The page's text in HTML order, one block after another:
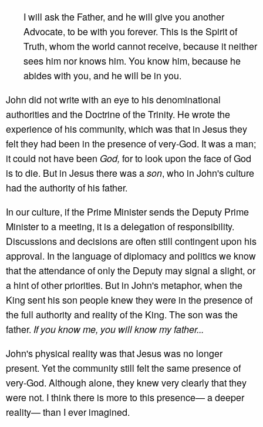
I will ask the Father, and he will give you another
Advocate, to be with you forever. This is the Spirit of
Truth, whom the world cannot receive, because it neither
sees him nor knows him. You know him, because he
abides with you, and he will be in you.
John did not write with an eye to his denominational
authorities and the Doctrine of the Trinity. He wrote the
experience of his community, which was that in Jesus they
felt they had been in the presence of very-God. It was a man;
it could not have been God, for to look upon the face of God
is to die. But in Jesus there was ason, who in John's culture
had the authority of his father.
In our culture, if the Prime Minister sends the Deputy Prime
Minister to a meeting, it is a delegation of responsibility.
Discussions and decisions are often still contingent upon his
approval. In the language of diplomacy and politics we know
that the attendance of only the Deputy may signal a slight, or
a hint of other priorities. But in John's metaphor, when the
King sent his son people knew they were in the presence of
the full authority and reality of the King. The son was the
father. If you know me, you will know my father...
John's physical reality was that Jesus was no longer
present. Yet the community still felt the same presence of
very-God. Although alone, they knew very clearly that they
were not. I think there is more to this presence— a deeper
reality— than I ever imagined.